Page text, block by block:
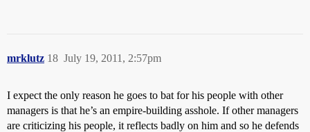
mrklutz July 19, 2011, 2:57pm
18
I expect the only reason he goes to bat for his people with other
managers is that he’s an empire-building asshole. If other managers
are criticizing his people, it reflects badly on him and so he defends